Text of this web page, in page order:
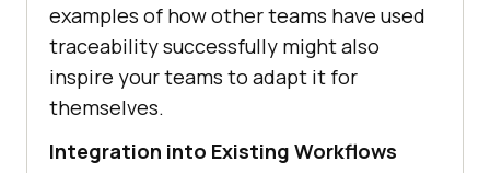
examples of how other teams have used
traceability successfully might also
inspire your teams to adapt it for
themselves.
Integration into Existing Workflows